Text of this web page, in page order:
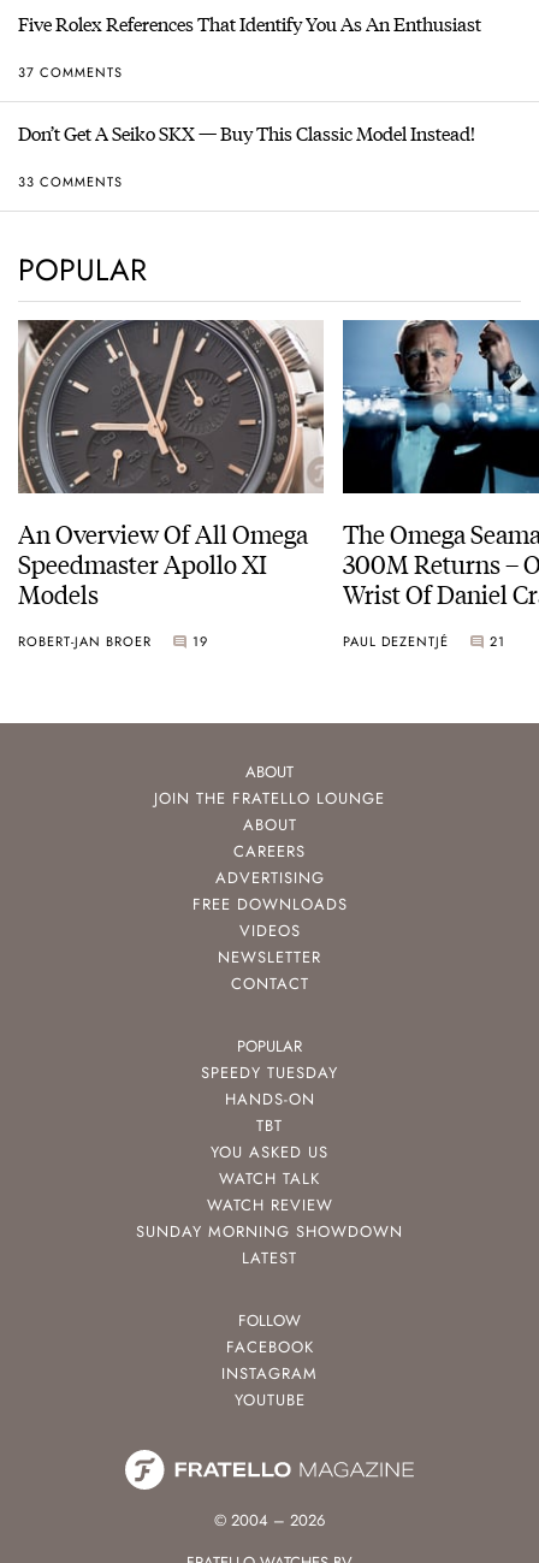
Five Rolex References That Identify You As An Enthusiast
37 COMMENTS
Don’t Get A Seiko SKX — Buy This Classic Model Instead!
33 COMMENTS
POPULAR
An Overview Of All Omega
Speedmaster Apollo XI
Models
ROBERT-JAN BROER 19
The Omega
300M Returns – On The
Wrist Of Daniel
PAUL DEZENTJÉ 21
ABOUT
JOIN THE FRATELLO LOUNGE
ABOUT
CAREERS
ADVERTISING
FREE DOWNLOADS
VIDEOS
NEWSLETTER
CONTACT
POPULAR
SPEEDY TUESDAY
HANDS-ON
TBT
YOU ASKED US
WATCH TALK
WATCH REVIEW
SUNDAY MORNING SHOWDOWN
LATEST
FOLLOW
FACEBOOK
INSTAGRAM
YOUTUBE
© 2004 – 2026